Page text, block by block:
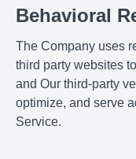
Behavioral
The Company uses
third party websites
and Our third-party
optimize, and serve
Service.